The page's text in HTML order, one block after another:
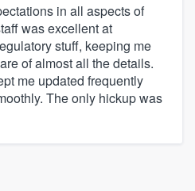
in all aspects of
was excellent at
stuff, keeping me
of almost all the details.
me updated frequently
The only hickup was